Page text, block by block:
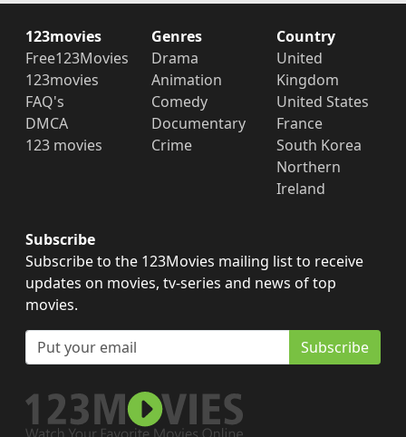
123movies
Free123Movies
123movies
FAQ's
DMCA
123 movies
Genres
Drama
Animation
Comedy
Documentary
Crime
Country
United
Kingdom
United States
France
South Korea
Northern
Ireland
Subscribe
Subscribe to the 123Movies mailing list to receive
updates on movies, tv-series and news of top
movies.
Subscribe